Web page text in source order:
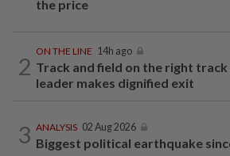
the price
2
ON THE LINE 14h ago
Track and field on the right track
leader makes dignified exit
3 ANALYSIS 02 Aug 2026
Biggest political earthquake